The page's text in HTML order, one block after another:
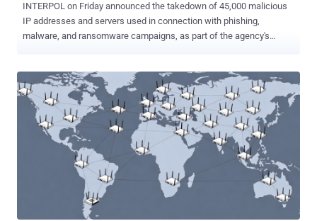
INTERPOL on Friday announced the takedown of 45,000 malicious
IP addresses and servers used in connection with phishing,
malware, and ransomware campaigns, as part of the agency's
international law enforcement operation that involved 72 countries
and territories. It also led to the arrest of 94 people, with another 110
individuals still under investigation. A total of 212 electronic devices
and servers were seized during raids at various key locations. One
such operation in Bangladesh saw 40 suspects arrested and 134
electronic devices confiscated pertaining to a wide range of
cybercrime offences, including loan and job scams, identity theft,
and credit card fraud. In Togo, authorities apprehended 10 suspects
accused of running a fraud ring from a residential area. While some
were involved in hacking into social media accounts, others